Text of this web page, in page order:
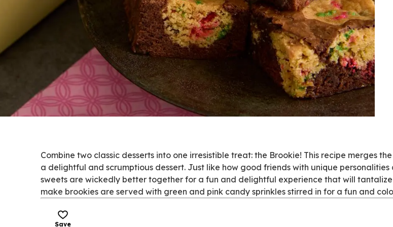
Combine two classic desserts into one irresistible treat: the Brookie! This recipe merges
a delightful and scrumptious dessert. Just like how good friends with unique personalities
sweets are wickedly better together for a fun and delightful experience that will
make brookies are served with green and pink candy sprinkles stirred in for a fun and
Save